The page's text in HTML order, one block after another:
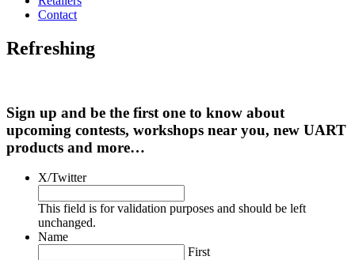
Contact
Refreshing
Sign up and be the first one to know about
upcoming contests, workshops near you, new UART
products and more…
X/Twitter
This field is for validation purposes and should be left
unchanged.
Name
First